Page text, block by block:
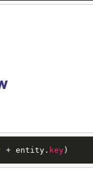
+ entity. key)